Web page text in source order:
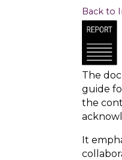
Back to
The
guide
the
It